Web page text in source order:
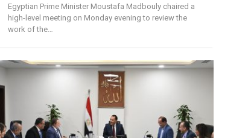
Egyptian Prime Minister Moustafa Madbouly chaired a
high-level meeting on Monday evening to review the
work of the…